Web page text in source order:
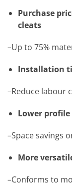
Purchase
cleats
–Up to 75%
Installation
–Reduce labour
Lower profile
–Space savings
More
–Conforms to